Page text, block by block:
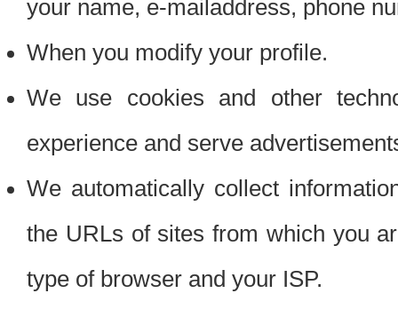
your name, e-mailaddress, phone
When you modify your profile.
We use cookies and other
experience and serve
We automatically collect
the URLs of sites from which you
type of browser and your ISP.